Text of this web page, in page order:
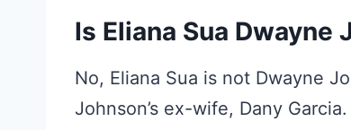
Is Eliana Sua Dwayne
No, Eliana Sua is not Dwayne
Johnson’s ex-wife, Dany Garcia.